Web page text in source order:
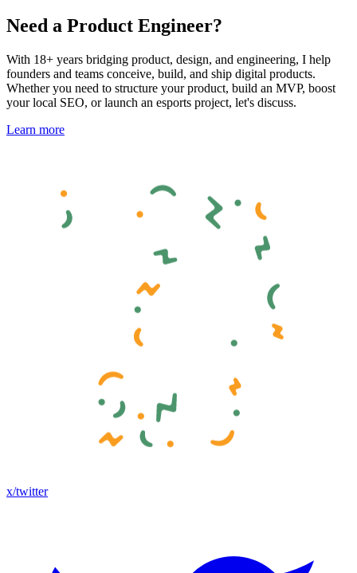
Need a Product Engineer?
With 18+ years bridging product, design, and engineering, I help
founders and teams conceive, build, and ship digital products.
Whether you need to structure your product, build an MVP, boost
your local SEO, or launch an esports project, let's discuss.
Learn more
x/twitter